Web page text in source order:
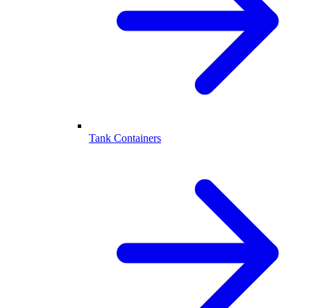
Tank Containers